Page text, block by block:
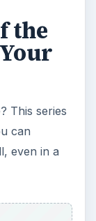
the
This series
can
even in a